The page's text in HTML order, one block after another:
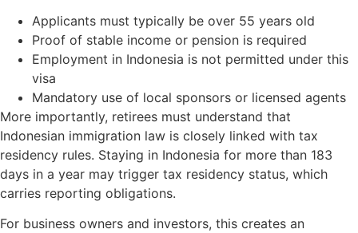
Applicants must typically be over 55 years old
Proof of stable income or pension is required
Employment in Indonesia is not permitted under this
visa
Mandatory use of local sponsors or licensed agents
More importantly, retirees must understand that
Indonesian immigration law is closely linked with tax
residency rules. Staying in Indonesia for more than 183
days in a year may trigger tax residency status, which
carries reporting obligations.
For business owners and investors, this creates an